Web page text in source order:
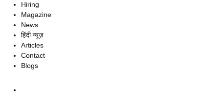
Hiring
Magazine
News
हिंदी न्यूज़
Articles
Contact
Blogs